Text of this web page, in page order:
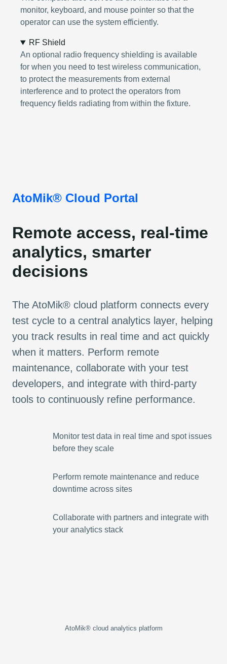
monitor, keyboard, and mouse pointer so that the
operator can use the system efficiently.
RF Shield
An optional radio frequency shielding is available
for when you need to test wireless communication,
to protect the measurements from external
interference and to protect the operators from
frequency fields radiating from within the fixture.
AtoMik® Cloud Portal
Remote access, real-time
analytics, smarter
decisions
The AtoMik® cloud platform connects every
test cycle to a central analytics layer, helping
you track results in real time and act quickly
when it matters. Perform remote
maintenance, collaborate with your test
developers, and integrate with third-party
tools to continuously refine performance.
Monitor test data in real time and spot issues
before they scale
Perform remote maintenance and reduce
downtime across sites
Collaborate with partners and integrate with
your analytics stack
AtoMik® cloud analytics platform